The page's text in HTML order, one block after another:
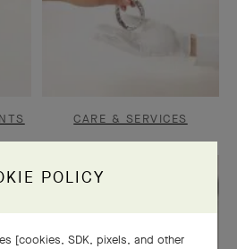
CARE & SERVICES
POLICY
[cookies, SDK, pixels, and other